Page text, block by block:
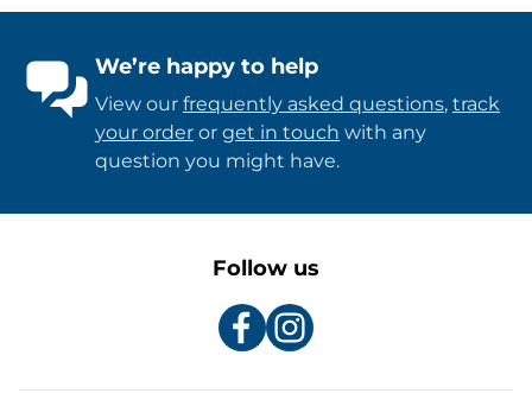
We’re happy to help
View our frequently asked questions, track
your order or get in touch with any
question you might have.
Follow us